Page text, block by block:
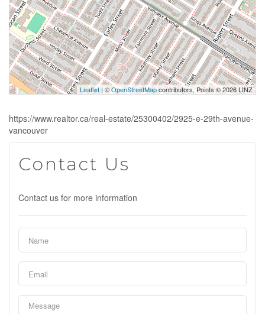
Leaflet| ©OpenStreetMapcontributors, Points © 2026 LINZ
https://www.realtor.ca/real-estate/25300402/2925-e-29th-avenue-
vancouver
Contact Us
Contact us for more information